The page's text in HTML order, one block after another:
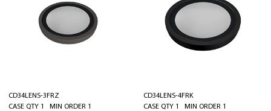
CD34LENS-3FRZ
CASE QTY 1 MIN ORDER 1
CD34LENS-4FRK
CASE QTY 1 MIN ORDER 1